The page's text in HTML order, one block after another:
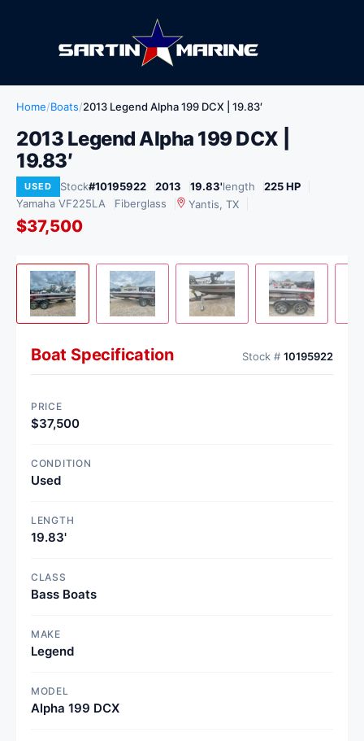
Home/Boats/2013 Legend Alpha 199 DCX | 19.83′
2013 Legend Alpha 199 DCX |
19.83′
USED Stock#10195922 2013 19.83'length
225 HP
Yamaha VF225LA
Fiberglass Yantis, TX
$37,500
USED
1/ 13
Boat Specification Stock # 10195922
PRICE
$37,500
CONDITION
Used
LENGTH
19.83'
CLASS
Bass Boats
MAKE
Legend
MODEL
Alpha 199 DCX